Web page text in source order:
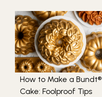
How to Make a Bundt®
Cake: Foolproof Tips